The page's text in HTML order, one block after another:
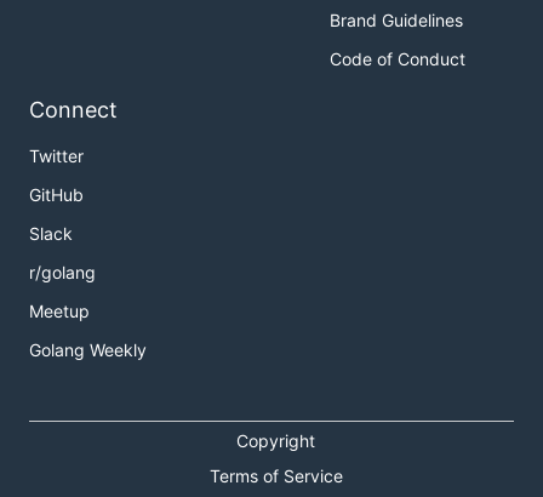
Brand Guidelines
Code of Conduct
Connect
Twitter
GitHub
Slack
r/golang
Meetup
Golang Weekly
Copyright
Terms of Service